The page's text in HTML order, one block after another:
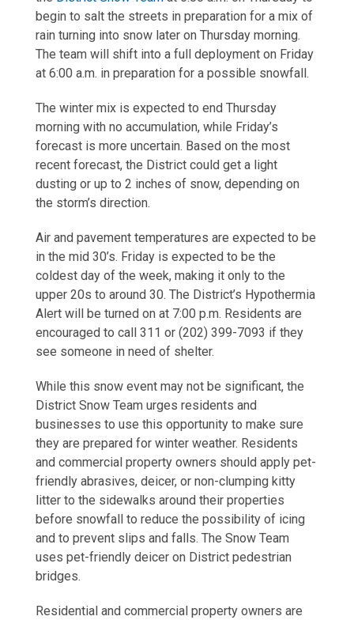
begin to salt the streets in preparation for a mix of
rain turning into snow later on Thursday morning.
The team will shift into a full deployment on Friday
at 6:00 a.m. in preparation for a possible snowfall.
The winter mix is expected to end Thursday
morning with no accumulation, while Friday’s
forecast is more uncertain. Based on the most
recent forecast, the District could get a light
dusting or up to 2 inches of snow, depending on
the storm’s direction.
Air and pavement temperatures are expected to be
in the mid 30’s. Friday is expected to be the
coldest day of the week, making it only to the
upper 20s to around 30. The District’s Hypothermia
Alert will be turned on at 7:00 p.m. Residents are
encouraged to call 311 or (202) 399-7093 if they
see someone in need of shelter.
While this snow event may not be significant, the
District Snow Team urges residents and
businesses to use this opportunity to make sure
they are prepared for winter weather. Residents
and commercial property owners should apply pet-
friendly abrasives, deicer, or non-clumping kitty
litter to the sidewalks around their properties
before snowfall to reduce the possibility of icing
and to prevent slips and falls. The Snow Team
uses pet-friendly deicer on District pedestrian
bridges.
Residential and commercial property owners are